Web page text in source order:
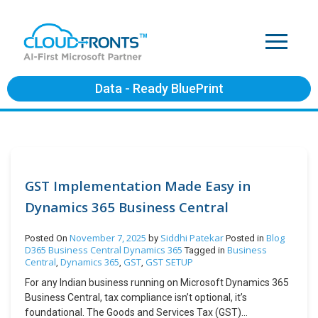
Data - Ready BluePrint
GST Implementation Made Easy in
Dynamics 365 Business Central
Posted On November 7, 2025 by Siddhi Patekar Posted in Blog
D365 Business Central Dynamics 365 Tagged in Business
Central, Dynamics 365, GST, GST SETUP
For any Indian business running on Microsoft Dynamics 365
Business Central, tax compliance isn’t optional, it’s
foundational. The Goods and Services Tax (GST)